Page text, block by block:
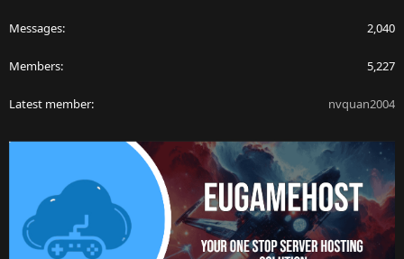
Messages 2,040
Members 5,227
Latest member nvquan2004